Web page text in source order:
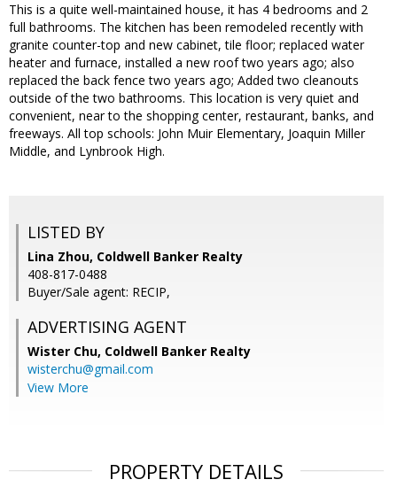
This is a quite well-maintained house, it has 4 bedrooms and 2
full bathrooms. The kitchen has been remodeled recently with
granite counter-top and new cabinet, tile floor; replaced water
heater and furnace, installed a new roof two years ago; also
replaced the back fence two years ago; Added two cleanouts
outside of the two bathrooms. This location is very quiet and
convenient, near to the shopping center, restaurant, banks, and
freeways. All top schools: John Muir Elementary, Joaquin Miller
Middle, and Lynbrook High.
LISTED BY
Lina Zhou, Coldwell Banker Realty
408-817-0488
Buyer/Sale agent: RECIP,
ADVERTISING AGENT
Wister Chu, Coldwell Banker Realty
wisterchu@gmail.com
View More
PROPERTY DETAILS